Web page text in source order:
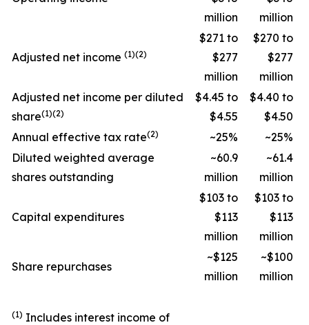
million
million
Adjusted net income (1)(2)
$271 to
$277
million
$270 to
$277
million
Adjusted net income per diluted
share(1)(2)
$4.45 to
$4.55
$4.40 to
$4.50
Annual effective tax rate(2) ~25%
~25%
Diluted weighted average
shares outstanding
~60.9
million
~61.4
million
Capital expenditures
$103 to
$113
million
$103 to
$113
million
Share repurchases
~$125
million
~$100
million
(1) Includes interest income of